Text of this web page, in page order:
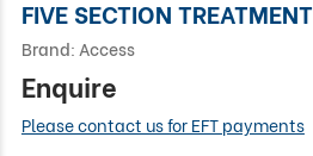
FIVE SECTION
Brand: Access
Enquire
Please contact us for EFT payments